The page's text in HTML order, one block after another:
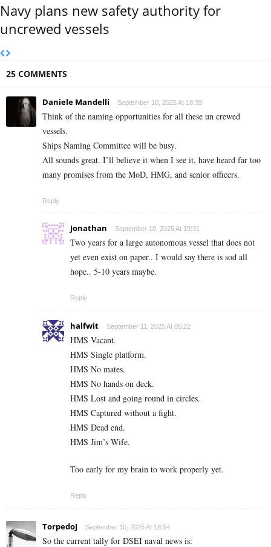
Navy plans new safety authority for
uncrewed vessels
25 COMMENTS
Daniele Mandelli September 10, 2025 At 18:39
Think of the naming opportunities for all these un crewed
vessels.
Ships Naming Committee will be busy.
All sounds great. I’ll believe it when I see it, have heard far too
many promises from the MoD, HMG, and senior officers.
Reply
Jonathan September 10, 2025 At 19:31
Two years for a large autonomous vessel that does not
yet even exist on paper.. I would say there is sod all
hope.. 5-10 years maybe.
Reply
halfwit September 11, 2025 At 05:22
HMS Vacant.
HMS Single platform.
HMS No mates.
HMS No hands on deck.
HMS Lost and going round in circles.
HMS Captured without a fight.
HMS Dead end.
HMS Jim’s Wife.
Too early for my brain to work properly yet.
Reply
TorpedoJ September 10, 2025 At 18:54
So the current tally for DSEI naval news is: